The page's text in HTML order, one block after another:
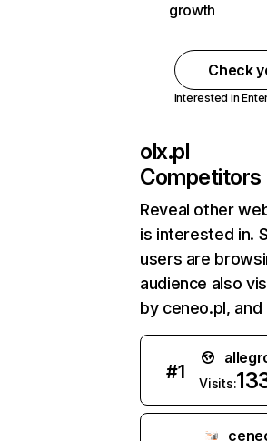
growth
Check
Interested in
olx.pl
Competitors
Reveal other
is interested in.
users are
audience also
by ceneo.pl,
#1
Visits: